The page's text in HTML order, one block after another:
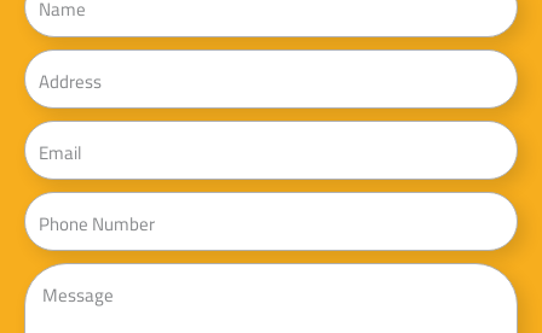
Address
Email
Phone
Message